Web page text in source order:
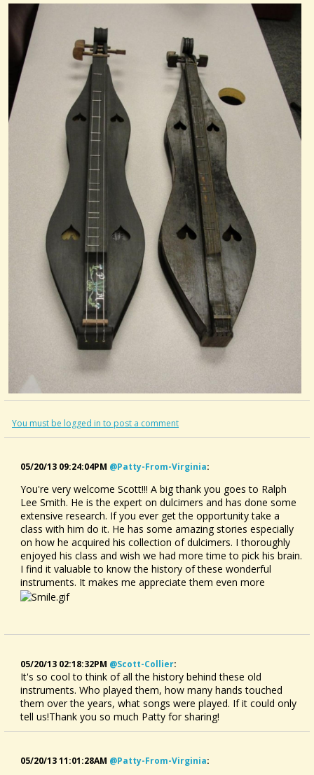
You must be logged in to post a comment
05/20/13 09:24:04PM @patty-From-Virginia:
You're very welcome Scott!!! A big thank you goes to Ralph
Lee Smith. He is the expert on dulcimers and has done some
extensive research. If you ever get the opportunity take a
class with him do it. He has some amazing stories especially
on how he acquired his collection of dulcimers. I thoroughly
enjoyed his class and wish we had more time to pick his brain.
I find it valuable to know the history of these wonderful
instruments. It makes me appreciate them even more
05/20/13 02:18:32PM @scott-Collier:
It's so cool to think of all the history behind these old
instruments. Who played them, how many hands touched
them over the years, what songs were played. If it could only
tell us!Thank you so much Patty for sharing!
05/20/13 11:01:28AM @patty-From-Virginia: